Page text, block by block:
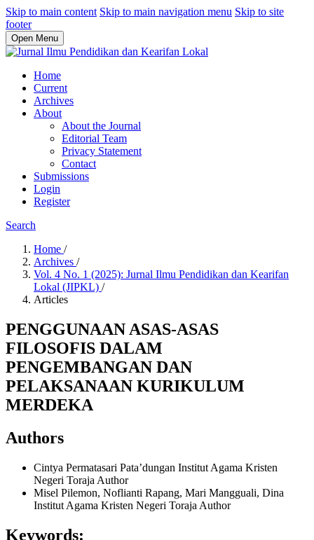
Skip to main content Skip to main navigation menu Skip to site
footer
Open Menu
Home
Current
Archives
About
About the Journal
Editorial Team
Privacy Statement
Contact
Submissions
Login
Register
Search
Home /
Archives /
Vol. 4 No. 1 (2025): Jurnal Ilmu Pendidikan dan Kearifan
Lokal (JIPKL) /
Articles
PENGGUNAAN ASAS-ASAS
FILOSOFIS DALAM
PENGEMBANGAN DAN
PELAKSANAAN KURIKULUM
MERDEKA
Authors
Cintya Permatasari Pata’dungan Institut Agama Kristen
Negeri Toraja Author
Misel Pilemon, Noflianti Rapang, Mari Mangguali, Dina
Institut Agama Kristen Negeri Toraja Author
Keywords: